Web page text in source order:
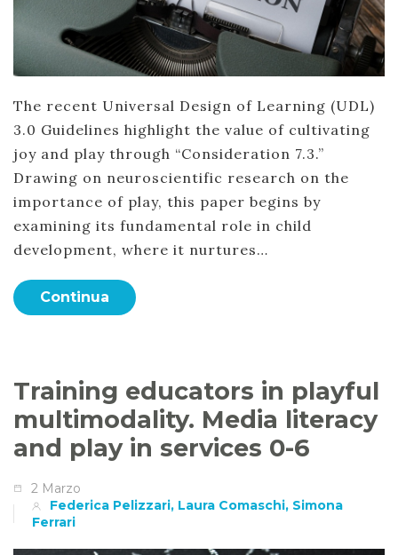
The recent Universal Design of Learning (UDL)
3.0 Guidelines highlight the value of cultivating
joy and play through “Consideration 7.3.”
Drawing on neuroscientific research on the
importance of play, this paper begins by
examining its fundamental role in child
development, where it nurtures…
Continua
Training educators in playful
multimodality. Media literacy
and play in services 0-6
2 Marzo
Federica Pelizzari, Laura Comaschi, Simona
Ferrari